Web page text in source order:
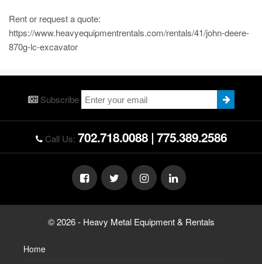
Rent or request a quote:
https://www.heavyequipmentrentals.com/rentals/41/john-deere-
870g-lc-excavator
Subscribe
Call Us: 702.718.0088| 775.389.2586
© 2026 - Heavy Metal Equipment & Rentals
Home